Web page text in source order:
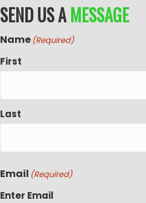
SEND US AMESSAGE
Name (Required)
First
Last
Email (Required)
Enter Email